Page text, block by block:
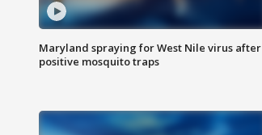
Maryland spraying for West Nile virus after
positive mosquito traps